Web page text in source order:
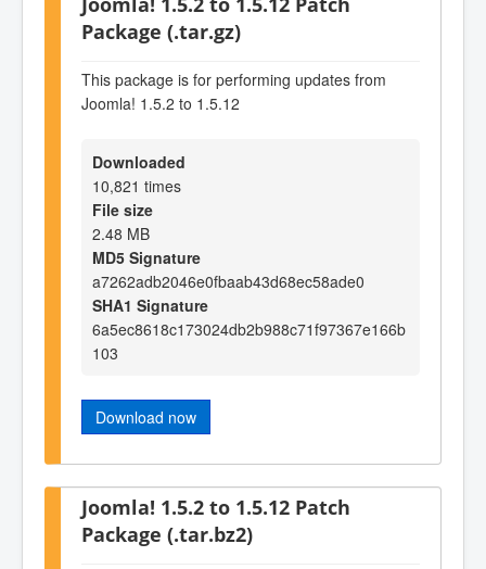
Package (.tar.gz)
This package is for performing updates from
Joomla! 1.5.2 to 1.5.12
Downloaded
10,821 times
File size
2.48 MB
MD5 Signature
a7262adb2046e0fbaab43d68ec58ade0
SHA1 Signature
6a5ec8618c173024db2b988c71f97367e166b
103
Download now
Joomla! 1.5.2 to 1.5.12 Patch
Package (.tar.bz2)